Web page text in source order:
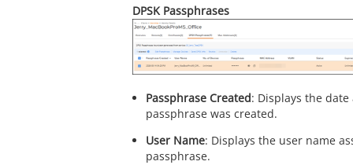
DPSK Passphrases
Passphrase Created: Displays the
passphrase was created.
User Name: Displays the user name
passphrase.